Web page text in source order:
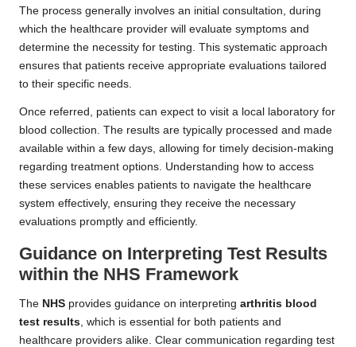
The process generally involves an initial consultation, during
which the healthcare provider will evaluate symptoms and
determine the necessity for testing. This systematic approach
ensures that patients receive appropriate evaluations tailored
to their specific needs.
Once referred, patients can expect to visit a local laboratory for
blood collection. The results are typically processed and made
available within a few days, allowing for timely decision-making
regarding treatment options. Understanding how to access
these services enables patients to navigate the healthcare
system effectively, ensuring they receive the necessary
evaluations promptly and efficiently.
Guidance on Interpreting Test Results
within the NHS Framework
The NHS provides guidance on interpreting arthritis blood
test results, which is essential for both patients and
healthcare providers alike. Clear communication regarding test